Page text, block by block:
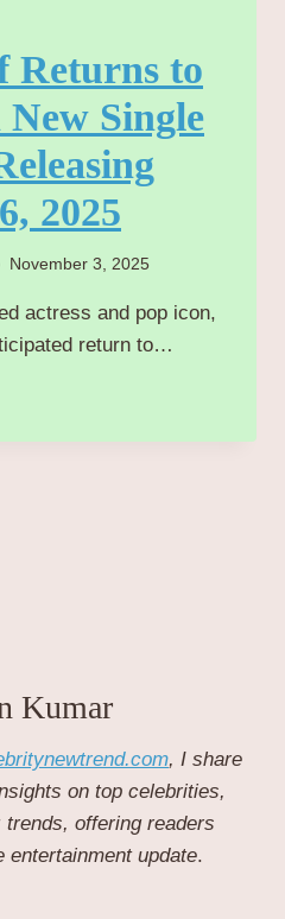
Returns to
Single
2025
November 3, 2025
actress and pop icon,
return to…
Kumar
, I share
on top celebrities,
offering readers
entertainment update.